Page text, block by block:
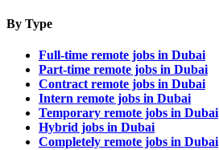
By Type
Full-time remote jobs in Dubai
Part-time remote jobs in Dubai
Contract remote jobs in Dubai
Intern remote jobs in Dubai
Temporary remote jobs in Dubai
Hybrid jobs in Dubai
Completely remote jobs in Dubai